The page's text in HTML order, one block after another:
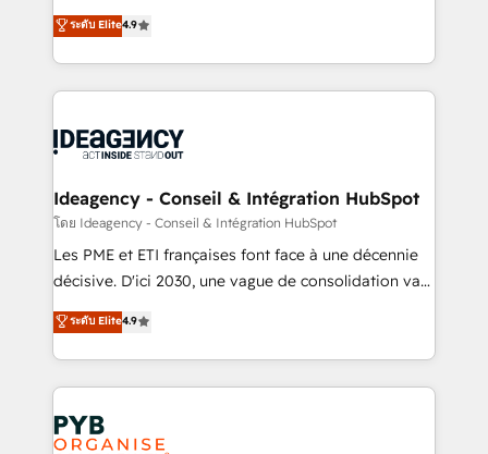
across ChatGPT, Claude, Perplexity, Gemini and
Google AI Overviews. HubSpot Impact Award -
Migration Excellence HubSpot Impact Award -
Platform Excellence 35+ full-time HubSpot
professionals.
Elite Solutions Partner for businesses ready to
migrate, replatform, and scale smarter. We specialize
in high-impact CRM and CMS migrations and
onboarding from platforms like Salesforce, NetSuite,
WordPress and legacy CRMs, turning fragmented
architectures that accelerate revenue operations and
performance. - Multi-object CRM migration, cleanup,
and implementation. - Pre-built and custom
integrations across your full tech stack. - Custom
- Dashboards, lifecycle campaigns, and lead
nurturing sequences. - Cross-hub setup across
scalable retainers. Let’s make HubSpot your most
ระดับ Elite4.9
Ideagency - Conseil & Intégration HubSpot
โดย Ideagency - Conseil & Intégration HubSpot
Les PME et ETI françaises font face à une décennie
décisive. D'ici 2030, une vague de consolidation va
recomposer le marché. Seules survivront les
entreprises qui auront réussi leur transformation. Le
problème ? 58% des dirigeants savent que l'IA est
vitale pour leur survie. Mais 57% n'ont aucune
stratégie. Et 43% ne maîtrisent même pas leurs
données. C'est le paradoxe français : conscience
ระดับ Elite4.9